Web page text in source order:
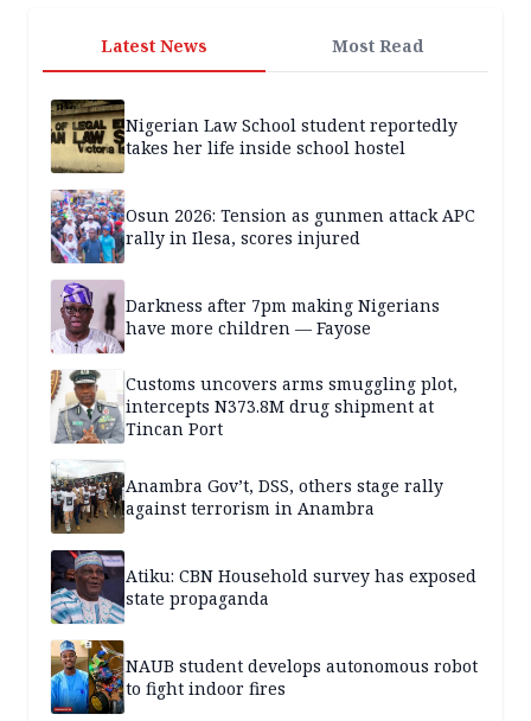
Latest News Most Read
Nigerian Law School student reportedly
takes her life inside school hostel
Osun 2026: Tension as gunmen attack APC
rally in Ilesa, scores injured
Darkness after 7pm making Nigerians
have more children — Fayose
Customs uncovers arms smuggling plot,
intercepts N373.8M drug shipment at
Tincan Port
Anambra Gov’t, DSS, others stage rally
against terrorism in Anambra
Atiku: CBN Household survey has exposed
state propaganda
NAUB student develops autonomous robot
to fight indoor fires